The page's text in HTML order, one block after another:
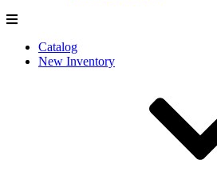
Catalog
New Inventory